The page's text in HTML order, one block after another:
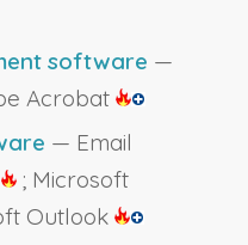
software —
Acrobat
— Email
; Microsoft
Outlook